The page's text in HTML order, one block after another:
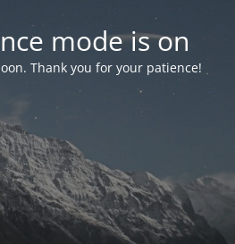
mode is on
Thank you for your patience!